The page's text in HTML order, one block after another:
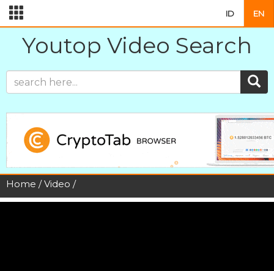
ID EN
Youtop Video Search
Home /Video /